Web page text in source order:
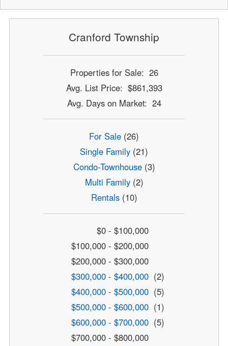
Cranford Township
Properties for Sale: 26
Avg. List Price: $861,393
Avg. Days on Market: 24
For Sale (26)
Single Family (21)
Condo-Townhouse(3)
Multi Family(2)
Rentals(10)
$0 - $100,000
$100,000 - $200,000
$200,000 - $300,000
$300,000 - $400,000 (2)
$400,000 - $500,000 (5)
$500,000 - $600,000 (1)
$600,000 - $700,000 (5)
$700,000 - $800,000